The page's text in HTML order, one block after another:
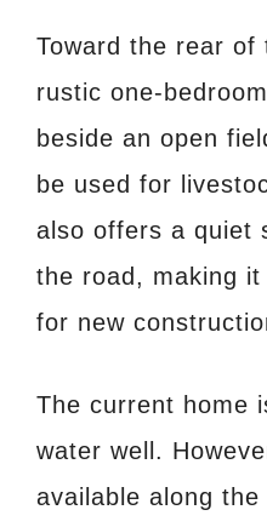
Toward the rear of
rustic one-
beside an open
be used for
also offers a quiet
the road, making
for new
The current home
water well.
available along